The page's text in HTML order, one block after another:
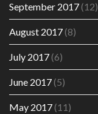
September 2017(12)
August 2017(8)
July 2017(6)
June 2017(5)
May 2017(11)